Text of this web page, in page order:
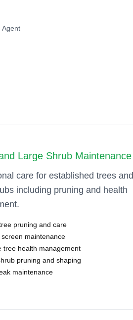
Agent
Large Shrub Maintenance
care for established trees and
including pruning and health
pruning and care
screen maintenance
tree health management
pruning and shaping
maintenance